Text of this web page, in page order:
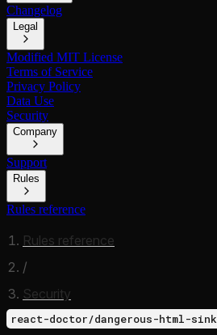
Changelog
Legal
Modified MIT License
Terms of Service
Privacy Policy
Data Use
Security
Company
Support
Rules
Rules reference
Rules reference
/
Security
react-doctor/dangerous-html-sink